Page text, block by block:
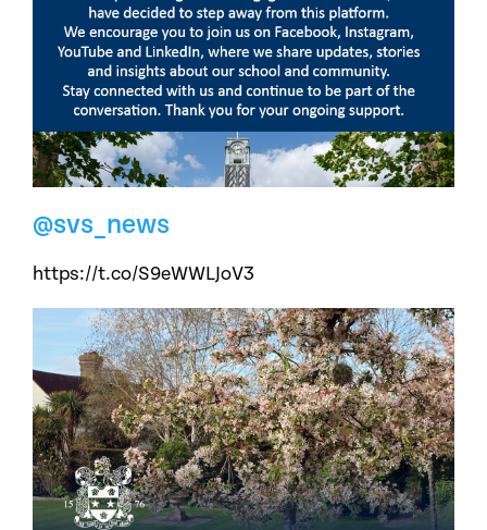
@svs_news
https://t.co/S9eWWLJoV3